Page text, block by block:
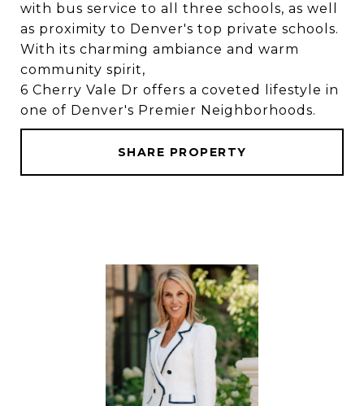
with bus service to all three schools, as well
as proximity to Denver's top private schools.
With its charming ambiance and warm
community spirit,
6 Cherry Vale Dr offers a coveted lifestyle in
one of Denver's Premier Neighborhoods.
SHARE PROPERTY